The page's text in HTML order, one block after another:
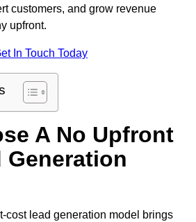
customers, and grow revenue
upfront.
In Touch Today
A No Upfront
Generation
cost lead generation model brings